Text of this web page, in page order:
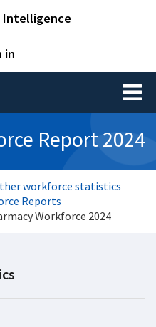
Intelligence
in
Toggle
Report 2024
workforce statistics
Reports
Workforce 2024